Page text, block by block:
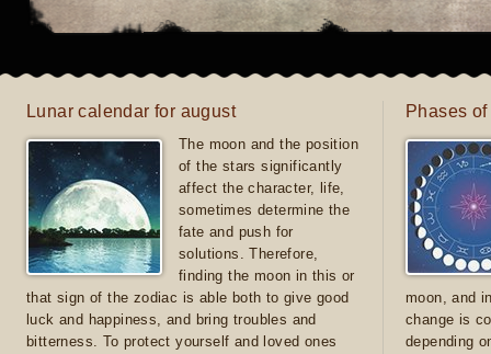
Lunar calendar for august
The moon and the position
of the stars significantly
affect the character, life,
sometimes determine the
fate and push for
solutions. Therefore,
finding the moon in this or
that sign of the zodiac is able both to give good
luck and happiness, and bring troubles and
bitterness. To protect yourself and loved ones
Phases
moon, and
change is
depending